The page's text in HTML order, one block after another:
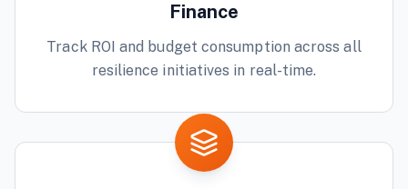
Finance
Track ROI and budget consumption across all
resilience initiatives in real-time.